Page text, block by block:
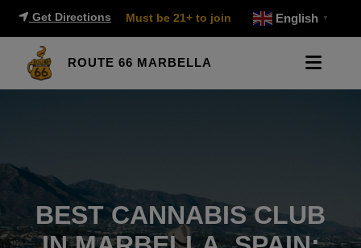
Get Directions Must be 21+ to join English ▼
ROUTE 66 MARBELLA
BEST CANNABIS CLUB